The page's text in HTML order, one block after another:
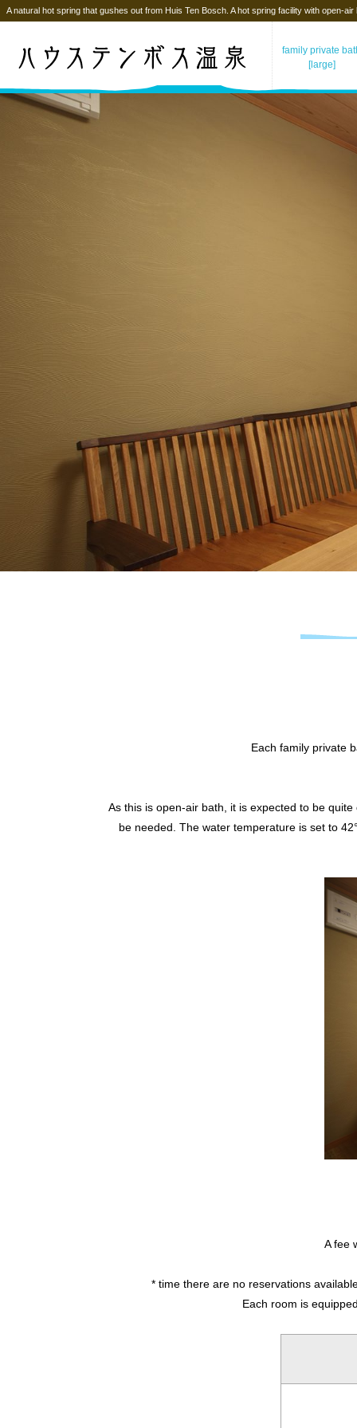
A natural hot spring that gushes out from Huis Ten Bosch. A hot spring facility with open-
family private
[large]
Each family private
As this is open-air bath, it is expected to be
be needed. The water temperature is set to
A fee
* time there are no reservations
Each room is